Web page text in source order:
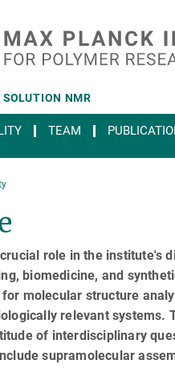
SOLUTION NMR
TEAM
role in the
biomedicine, and
molecular structure
relevant systems.
of interdisciplinary
supramolecular